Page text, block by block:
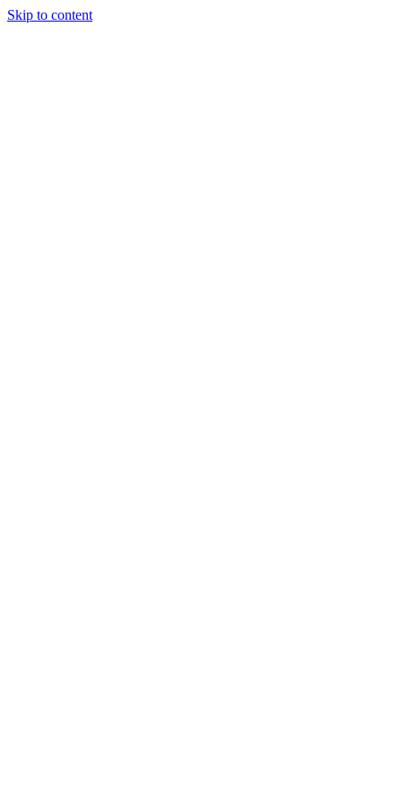
Skip to content